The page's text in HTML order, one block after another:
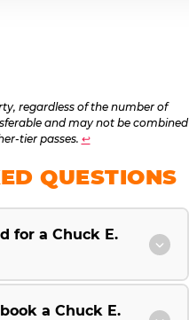
regardless of the number of
and may not be combined
tier passes. ↩
QUESTIONS
for a Chuck E.
a Chuck E.